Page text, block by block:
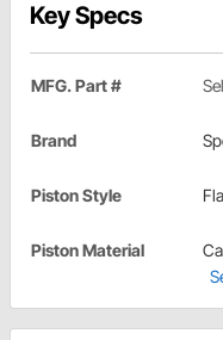
Key Specs
MFG. Part #
Brand
Piston Style
Piston Material